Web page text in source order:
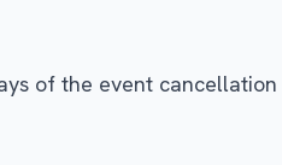
of the event